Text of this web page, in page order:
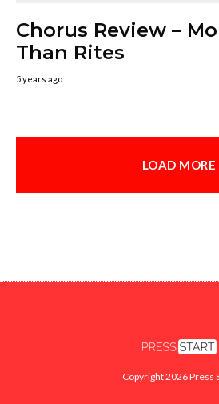
Chorus Review –
Than Rites
5 years ago
LOAD MORE
Copyright 2026 Press